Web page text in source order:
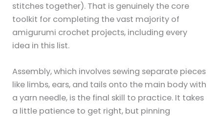
stitches together). That is genuinely the core
toolkit for completing the vast majority of
amigurumi crochet projects, including every
idea in this list.
Assembly, which involves sewing separate pieces
like limbs, ears, and tails onto the main body with
a yarn needle, is the final skill to practice. It takes
a little patience to get right, but pinning